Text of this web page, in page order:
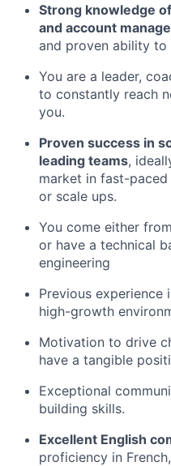
Strong knowledge
and account
and proven ability
You are a leader,
to constantly reach
you.
Proven success in
leading teams,
market in fast-
or scale ups.
You come either
or have a technical
engineering
Previous experience
high-growth
Motivation to drive
have a tangible
Exceptional
building skills.
Excellent English
proficiency in